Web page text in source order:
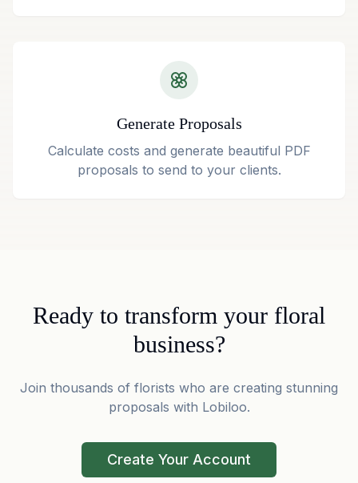
Generate Proposals
Calculate costs and generate beautiful PDF
proposals to send to your clients.
Ready to transform your floral
business?
Join thousands of florists who are creating stunning
proposals with Lobiloo.
Create Your Account